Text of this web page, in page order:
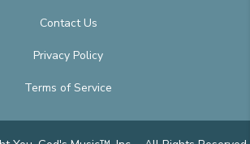
Contact Us
Privacy Policy
Terms of Service